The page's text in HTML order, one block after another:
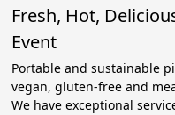
Fresh, Hot,
Event
Portable and sustainable
vegan, gluten-free and
We have exceptional